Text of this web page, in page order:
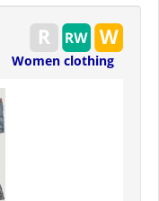
Women clothing